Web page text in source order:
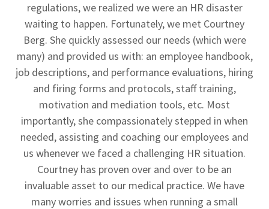
regulations, we realized we were an HR disaster
waiting to happen. Fortunately, we met Courtney
Berg. She quickly assessed our needs (which were
many) and provided us with: an employee handbook,
job descriptions, and performance evaluations, hiring
and firing forms and protocols, staff training,
motivation and mediation tools, etc. Most
importantly, she compassionately stepped in when
needed, assisting and coaching our employees and
us whenever we faced a challenging HR situation.
Courtney has proven over and over to be an
invaluable asset to our medical practice. We have
many worries and issues when running a small